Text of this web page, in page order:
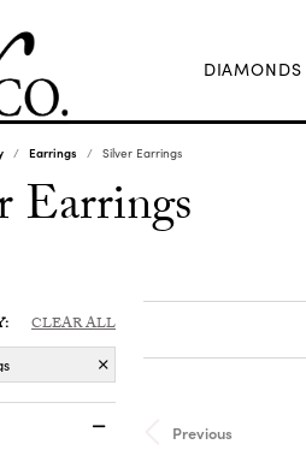
DIAMONDS
Earrings Silver Earrings
Earrings
CLEAR ALL
Previous